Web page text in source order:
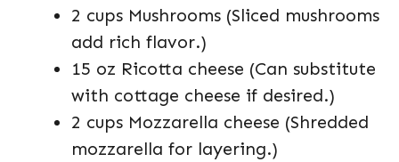
2 cups Mushrooms (Sliced mushrooms
add rich flavor.)
15 oz Ricotta cheese (Can substitute
with cottage cheese if desired.)
2 cups Mozzarella cheese (Shredded
mozzarella for layering.)